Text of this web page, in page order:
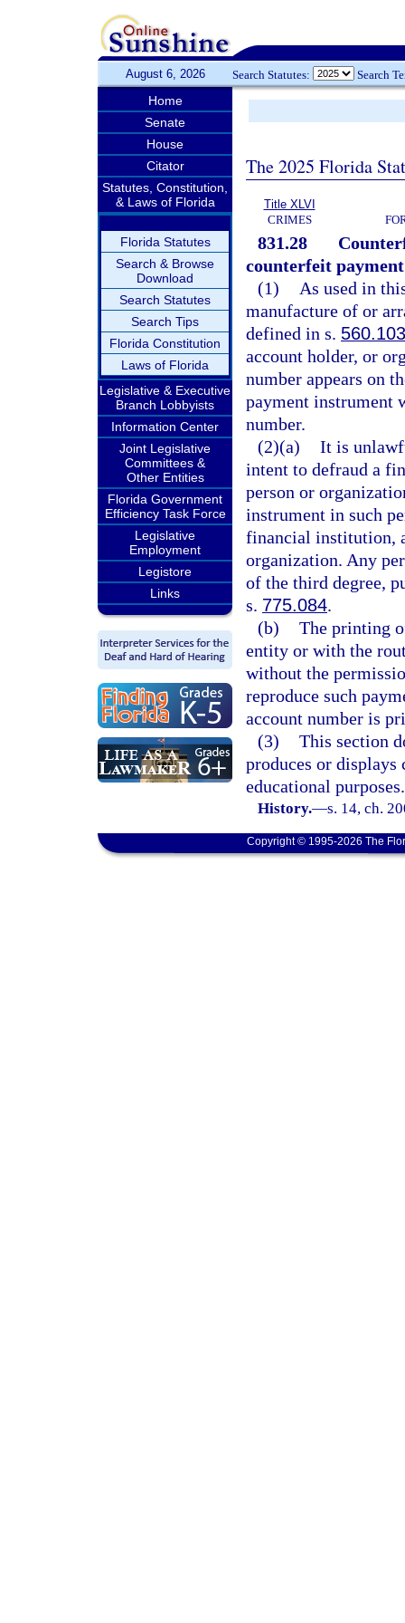
August 6, 2026 Search Statutes: Search
Home
Senate
House
Citator
Statutes, Constitution,
& Laws of Florida
Florida Statutes
Search & Browse
Download
Search Statutes
Search Tips
Florida Constitution
Laws of Florida
Legislative & Executive
Branch Lobbyists
Information Center
Joint Legislative
Committees &
Other Entities
Florida Government
Efficiency Task Force
Legislative
Employment
Legistore
Links
The 2025 Florida
Title XLVI
CRIMES
831.28
counterfeit
(1)
As used in
manufacture of or
defined in s. 560.103
account holder, or
number appears on
payment instrument
number.
(2)(a) It is
intent to defraud a
person or
instrument in such
financial institution,
organization. Any
of the third degree,
s. 775.084.
(b) The printing
entity or with the
without the
reproduce such
account number is
(3) This section
produces or
educational purposes.
History.—s. 14, ch.
Copyright © 1995-2026 The